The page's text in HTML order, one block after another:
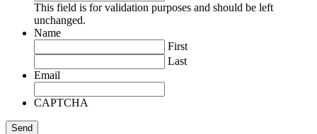
This field is for validation purposes and should be left
unchanged.
Name
First
Last
Email
CAPTCHA